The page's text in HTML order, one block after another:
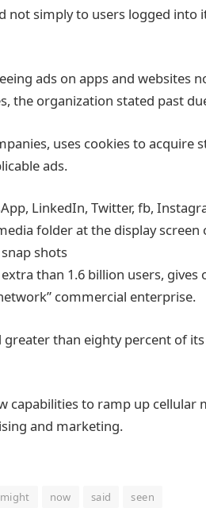
notsimplyto users logged into
ads on apps and websites
, the organization stated past
, uses cookies toacquire
ads.
LinkedIn, Twitter, fb,
folderat the display screen
snap shots
extra than 1.6 billion users, gives
” commercial enterprise.
greaterthan eighty percent of
capabilitiesto ramp up cellular
and marketing.
might now said seen